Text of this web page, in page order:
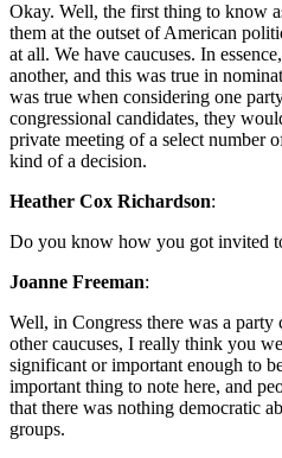
Okay. Well, the first thing to know
them at the outset of American
at all. We have caucuses. In
another, and this was true in
was true when considering one
congressional candidates, they
private meeting of a select number
kind of a decision.
Heather Cox Richardson:
Do you know how you got invited
Joanne Freeman:
Well, in Congress there was a party
other caucuses, I really think you
significant or important enough to
important thing to note here, and
that there was nothing democratic
groups.